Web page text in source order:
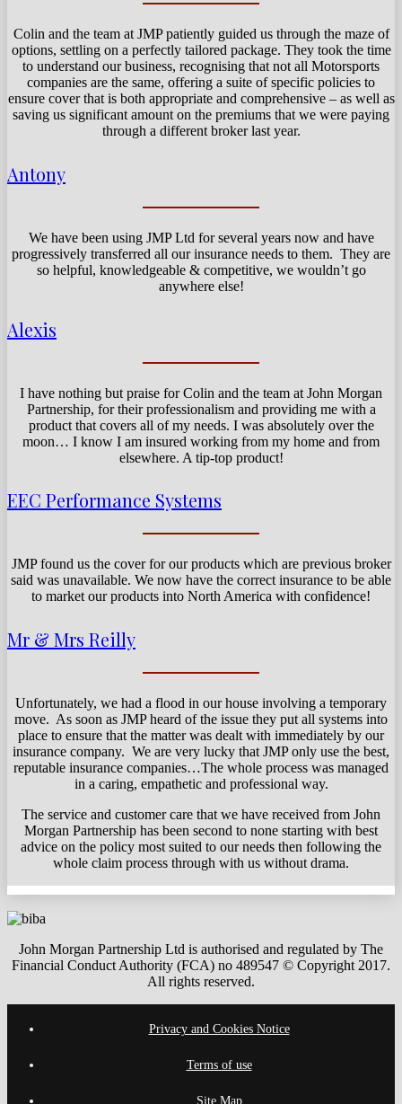
Colin and the team at JMP patiently guided us through the maze of
options, settling on a perfectly tailored package. They took the time
to understand our business, recognising that not all Motorsports
companies are the same, offering a suite of specific policies to
ensure cover that is both appropriate and comprehensive – as well as
saving us significant amount on the premiums that we were paying
through a different broker last year.
Antony
We have been using JMP Ltd for several years now and have
progressively transferred all our insurance needs to them. They are
so helpful, knowledgeable & competitive, we wouldn’t go
anywhere else!
Alexis
I have nothing but praise for Colin and the team at John Morgan
Partnership, for their professionalism and providing me with a
product that covers all of my needs. I was absolutely over the
moon… I know I am insured working from my home and from
elsewhere. A tip-top product!
EEC Performance Systems
JMP found us the cover for our products which are previous broker
said was unavailable. We now have the correct insurance to be able
to market our products into North America with confidence!
Mr & Mrs Reilly
Unfortunately, we had a flood in our house involving a temporary
move. As soon as JMP heard of the issue they put all systems into
place to ensure that the matter was dealt with immediately by our
insurance company. We are very lucky that JMP only use the best,
reputable insurance companies…The whole process was managed
in a caring, empathetic and professional way.
The service and customer care that we have received from John
Morgan Partnership has been second to none starting with best
advice on the policy most suited to our needs then following the
whole claim process through with us without drama.
John Morgan Partnership Ltd is authorised and regulated by The
Financial Conduct Authority (FCA) no 489547 © Copyright 2017.
All rights reserved.
Privacy and Cookies Notice
Terms of use
Site Map